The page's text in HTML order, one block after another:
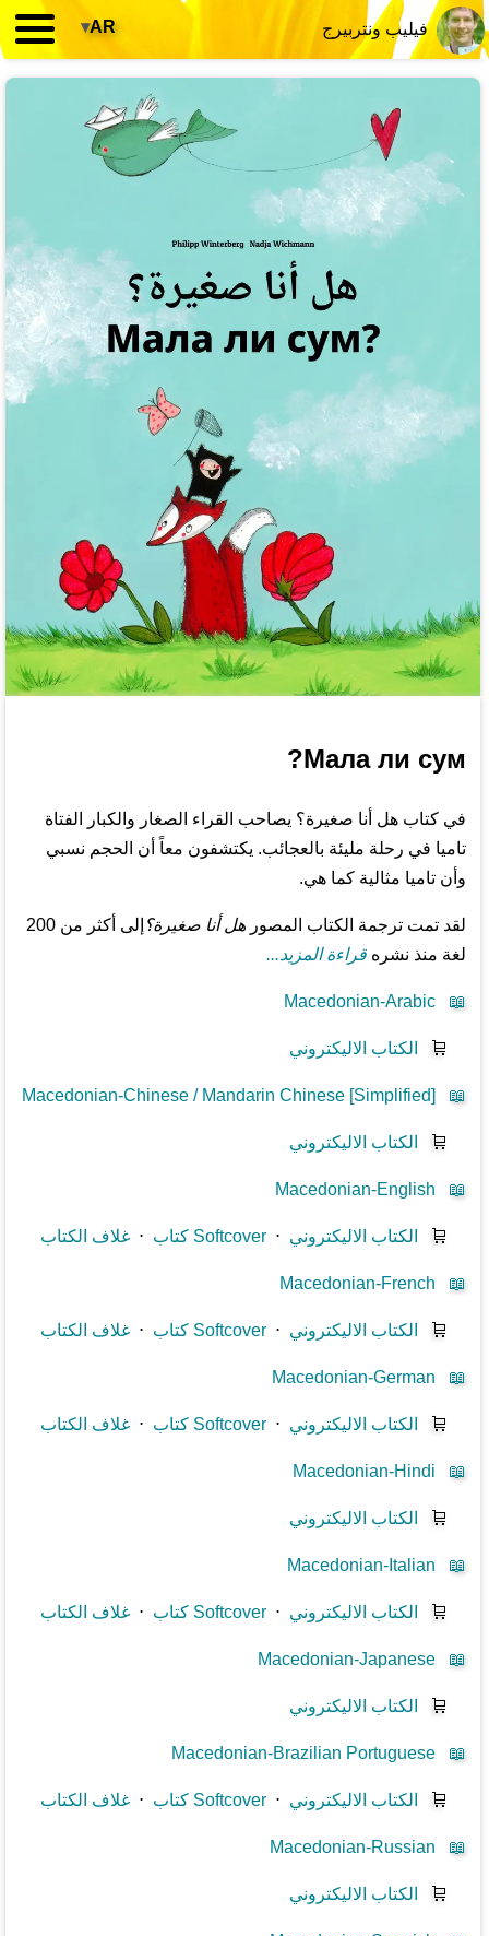
فيليب ونتربيرج AR
▾
Мала ли сум?
في كتاب هل أنا صغيرة؟ يصاحب القراء الصغار والكبار الفتاة
تاميا في رحلة مليئة بالعجائب. يكتشفون معاً أن الحجم نسبي
وأن تاميا مثالية كما هي.
لقد تمت ترجمة الكتاب المصورهل أنا صغيرة؟
إلى أكثر من 200
لغة منذ نشرهقراءة المزيد...
📖
Macedonian-Arabic
🛒 الكتاب الاليكتروني
📖
Macedonian-Chinese / Mandarin Chinese [Simplified]
🛒 الكتاب الاليكتروني
📖
Macedonian-English
🛒 الكتاب الاليكتروني ⋅كتاب Softcover ⋅غلاف الكتاب
📖
Macedonian-French
🛒 الكتاب الاليكتروني ⋅كتاب Softcover ⋅غلاف الكتاب
📖
Macedonian-German
🛒 الكتاب الاليكتروني ⋅كتاب Softcover ⋅غلاف الكتاب
📖
Macedonian-Hindi
🛒 الكتاب الاليكتروني
📖
Macedonian-Italian
🛒 الكتاب الاليكتروني ⋅كتاب Softcover ⋅غلاف الكتاب
📖
Macedonian-Japanese
🛒 الكتاب الاليكتروني
📖
Macedonian-Brazilian Portuguese
🛒 الكتاب الاليكتروني ⋅كتاب Softcover ⋅غلاف الكتاب
📖
Macedonian-Russian
🛒 الكتاب الاليكتروني